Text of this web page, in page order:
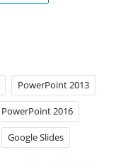
PowerPoint 2013
PowerPoint 2016
Google Slides